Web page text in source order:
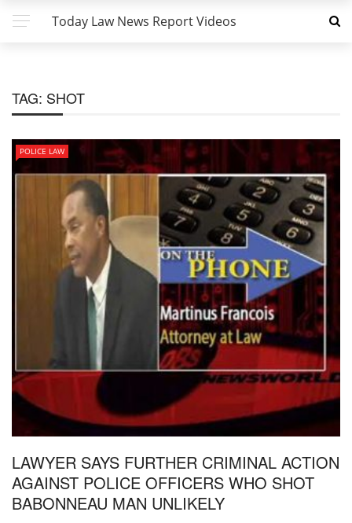
Today Law News Report Videos
TAG: SHOT
POLICE LAW
LAWYER SAYS FURTHER CRIMINAL ACTION
AGAINST POLICE OFFICERS WHO SHOT
BABONNEAU MAN UNLIKELY